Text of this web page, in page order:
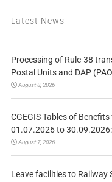
Latest News
Processing of Rule-38
Postal Units and DAP
August 8, 2026
CGEGIS Tables of
01.07.2026 to
August 7, 2026
Leave facilities to Railway